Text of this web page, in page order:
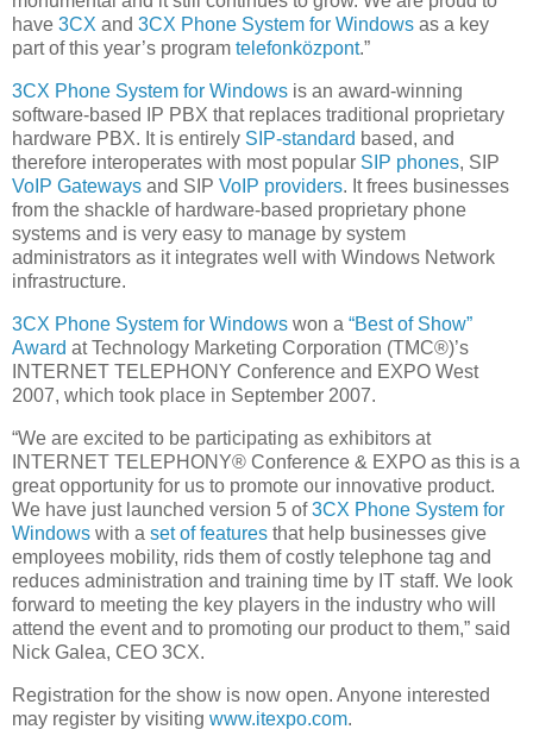
have 3CX and 3CX Phone System for Windows as a key
part of this year’s program telefonközpont.”
3CX Phone System for Windows is an award-winning
software-based IP PBX that replaces traditional proprietary
hardware PBX. It is entirely SIP-standard based, and
therefore interoperates with most popular SIP phones, SIP
VoIP Gateways and SIP VoIP providers. It frees businesses
from the shackle of hardware-based proprietary phone
systems and is very easy to manage by system
administrators as it integrates well with Windows Network
infrastructure.
3CX Phone System for Windows won a “Best of Show”
Award at Technology Marketing Corporation (TMC®)’s
INTERNET TELEPHONY Conference and EXPO West
2007, which took place in September 2007.
“We are excited to be participating as exhibitors at
INTERNET TELEPHONY® Conference & EXPO as this is a
great opportunity for us to promote our innovative product.
We have just launched version 5 of3CX Phone System for
Windows with a set of features that help businesses give
employees mobility, rids them of costly telephone tag and
reduces administration and training time by IT staff. We look
forward to meeting the key players in the industry who will
attend the event and to promoting our product to them,” said
Nick Galea, CEO 3CX.
Registration for the show is now open. Anyone interested
may register by visiting www.itexpo.com.